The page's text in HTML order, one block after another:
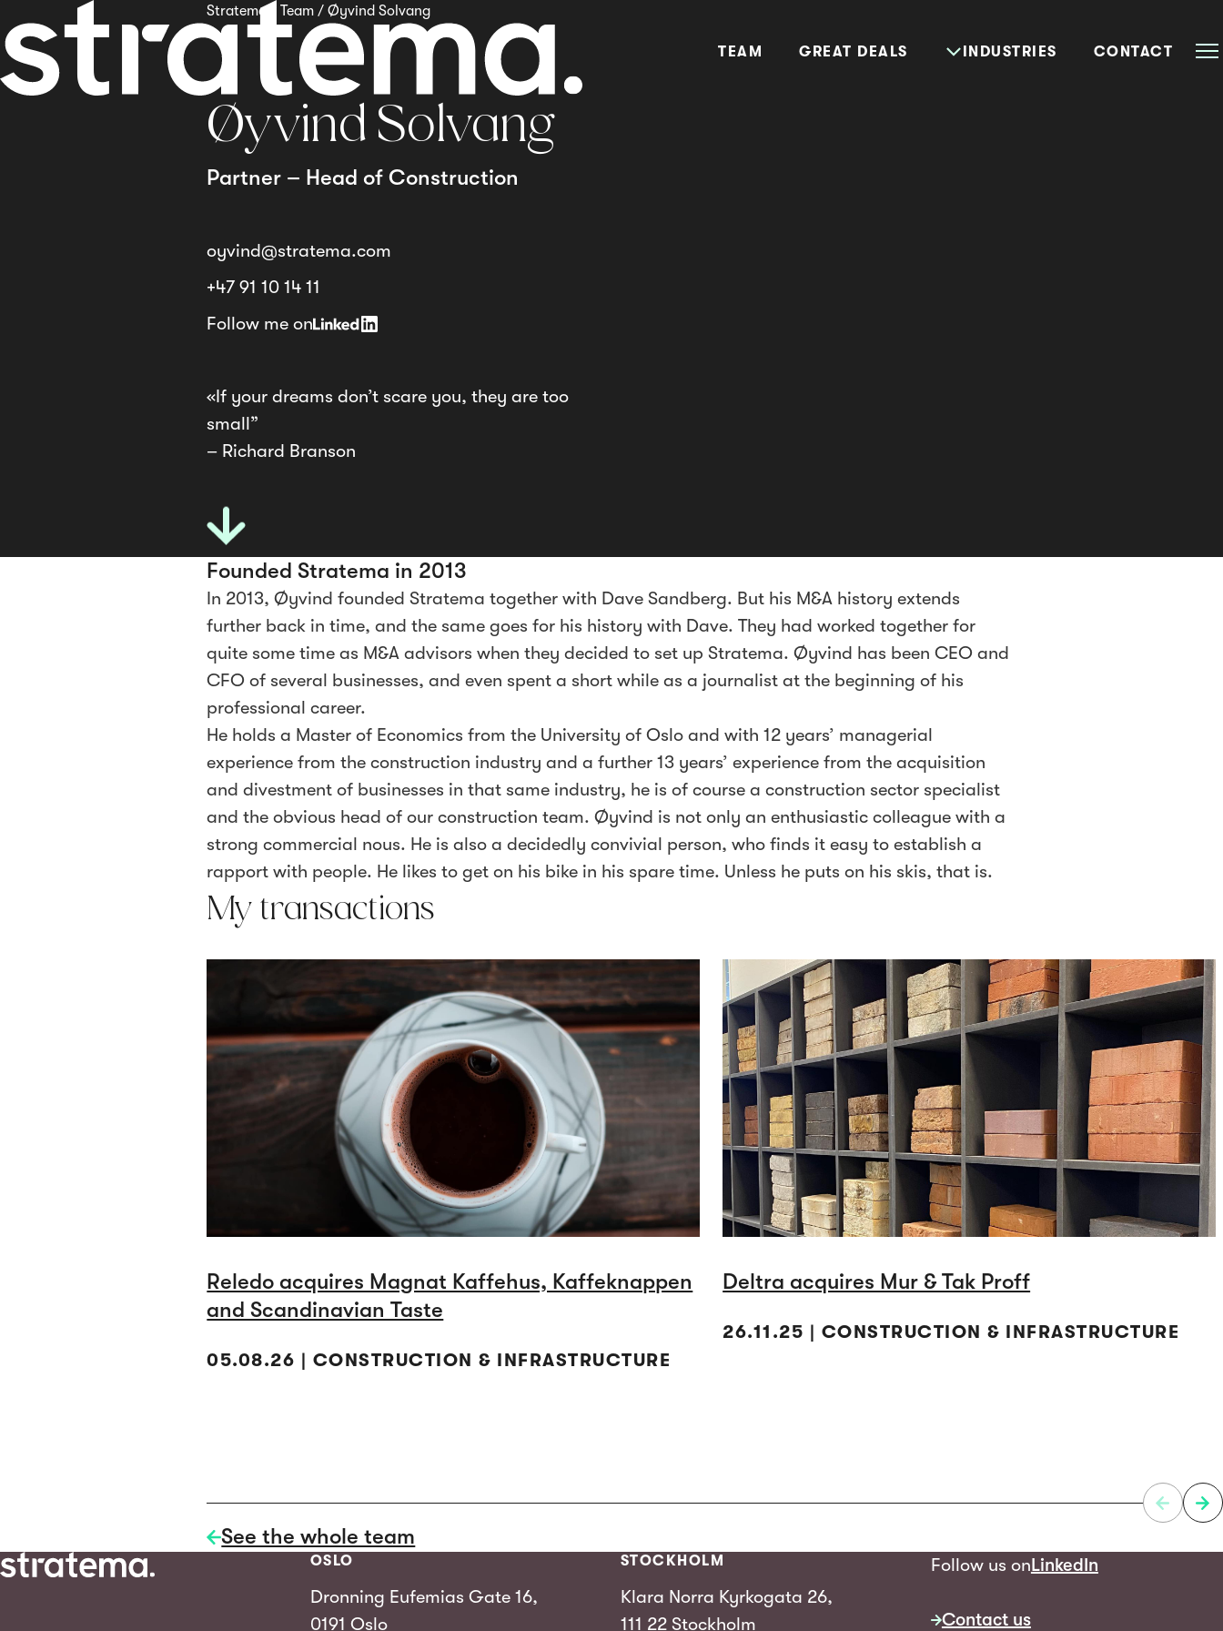
TEAM GREAT DEALS INDUSTRIES CONTACT
Stratema /Team /Øyvind Solvang
Øyvind Solvang
Partner – Head of Construction
oyvind@stratema.com
+47 91 10 14 11
Follow me on
«If your dreams don’t scare you, they are too
small”
– Richard Branson
Founded Stratema in 2013
In 2013, Øyvind founded Stratema together with Dave Sandberg. But his M&A history extends
further back in time, and the same goes for his history with Dave. They had worked together for
quite some time as M&A advisors when they decided to set up Stratema. Øyvind has been CEO and
CFO of several businesses, and even spent a short while as a journalist at the beginning of his
professional career.
He holds a Master of Economics from the University of Oslo and with 12 years’ managerial
experience from the construction industry and a further 13 years’ experience from the acquisition
and divestment of businesses in that same industry, he is of course a construction sector specialist
and the obvious head of our construction team. Øyvind is not only an enthusiastic colleague with a
strong commercial nous. He is also a decidedly convivial person, who finds it easy to establish a
rapport with people. He likes to get on his bike in his spare time. Unless he puts on his skis, that is.
My transactions
Reledo acquires Magnat Kaffehus, Kaffeknappen
and Scandinavian Taste
05.08.26 | CONSTRUCTION & INFRASTRUCTURE
Deltra acquires Mur & Tak Proff
26.11.25 | CONSTRUCTION & INFRASTRUCTURE
See the whole team
OSLO
Dronning Eufemias Gate 16,
0191 Oslo
STOCKHOLM
Klara Norra Kyrkogata 26,
111 22 Stockholm
Follow us onLinkedIn
Contact us